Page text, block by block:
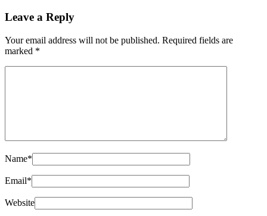
Leave a Reply
Your email address will not be published. Required fields are
marked *
Name*
Email*
Website